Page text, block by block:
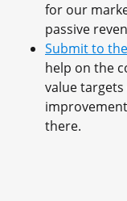
for our
passive
Submit to
help on the
value
there.